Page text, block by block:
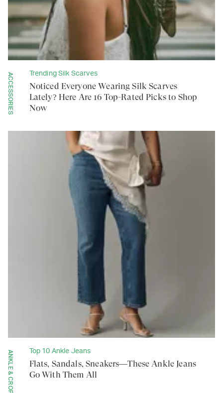
ACCESSORIES Trending Silk Scarves
Noticed Everyone Wearing Silk Scarves
Lately? Here Are 16 Top-Rated Picks to Shop
Now
ANKLE & CROPPED Top 10 Ankle Jeans
Flats, Sandals, Sneakers—These Ankle Jeans
Go With Them All